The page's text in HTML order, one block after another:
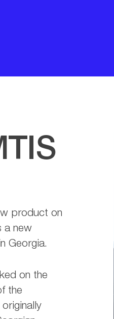
product on
a new
Georgia.
on the
the